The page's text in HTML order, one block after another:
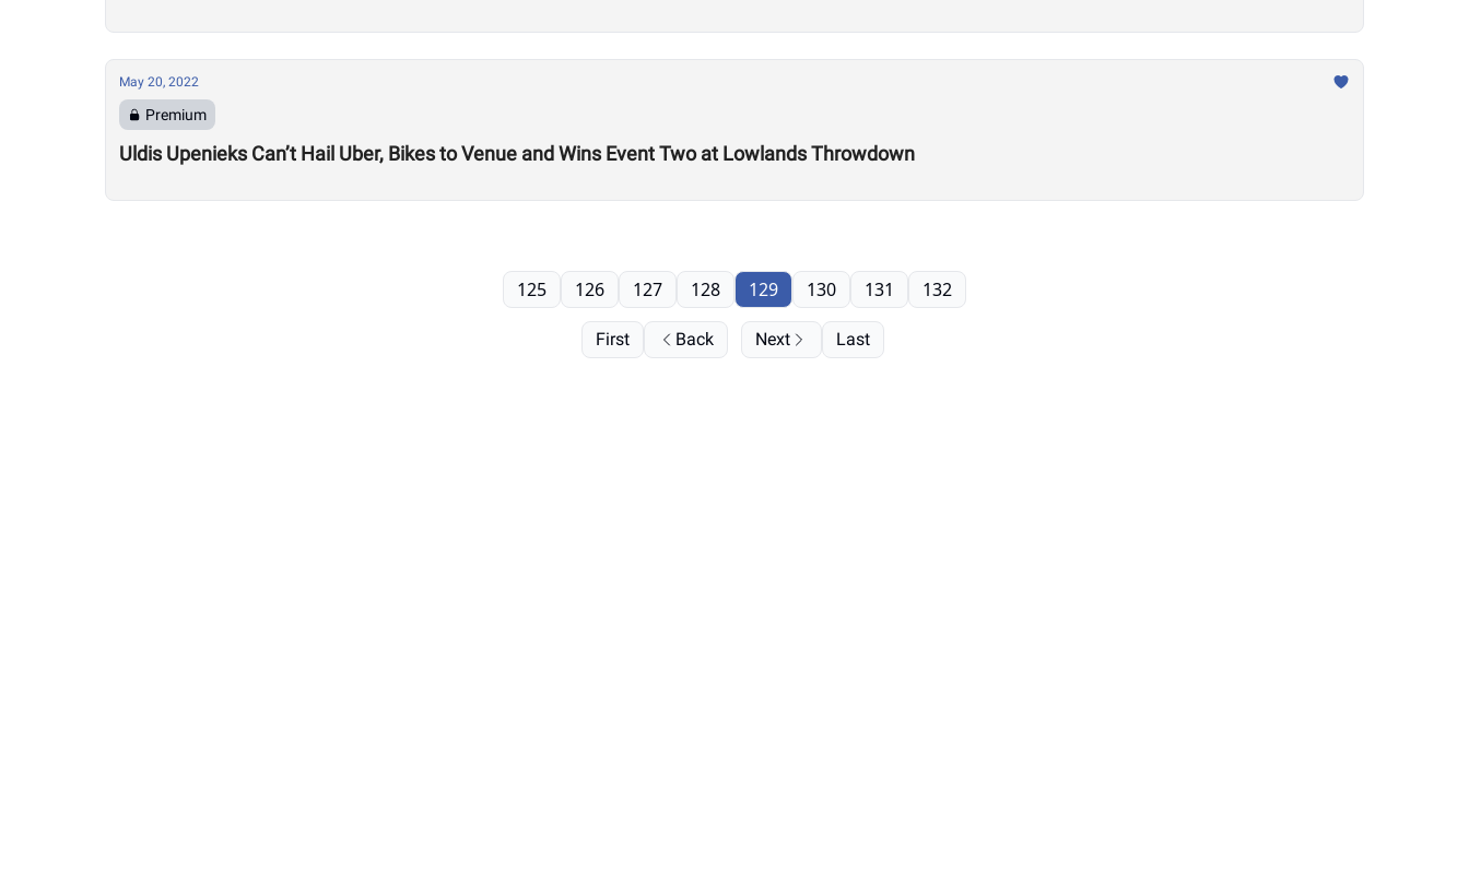
May 20, 2022
Premium
Uldis Upenieks Can’t Hail Uber, Bikes to Venue and Wins Event Two at Lowlands Throwdown
First Back
125 126 127 128 129 130 131 132
Next Last